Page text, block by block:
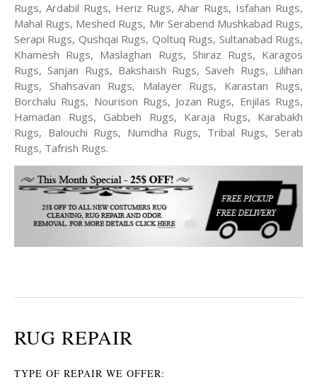
Rugs, Ardabil Rugs, Heriz Rugs, Ahar Rugs, Isfahan Rugs,
Mahal Rugs, Meshed Rugs, Mir Serabend Mushkabad Rugs,
Serapi Rugs, Qushqai Rugs, Qoltuq Rugs, Sultanabad Rugs,
Khamesh Rugs, Maslaghan Rugs, Shiraz Rugs, Karagos
Rugs, Sanjan Rugs, Bakshaish Rugs, Saveh Rugs, Lilihan
Rugs, Shahsavan Rugs, Malayer Rugs, Karastan Rugs,
Borchalu Rugs, Nourison Rugs, Jozan Rugs, Enjilas Rugs,
Hamadan Rugs, Gabbeh Rugs, Karaja Rugs, Karabakh
Rugs, Balouchi Rugs, Numdha Rugs, Tribal Rugs, Serab
Rugs, Tafrish Rugs.
RUG REPAIR
TYPE OF REPAIR WE OFFER: